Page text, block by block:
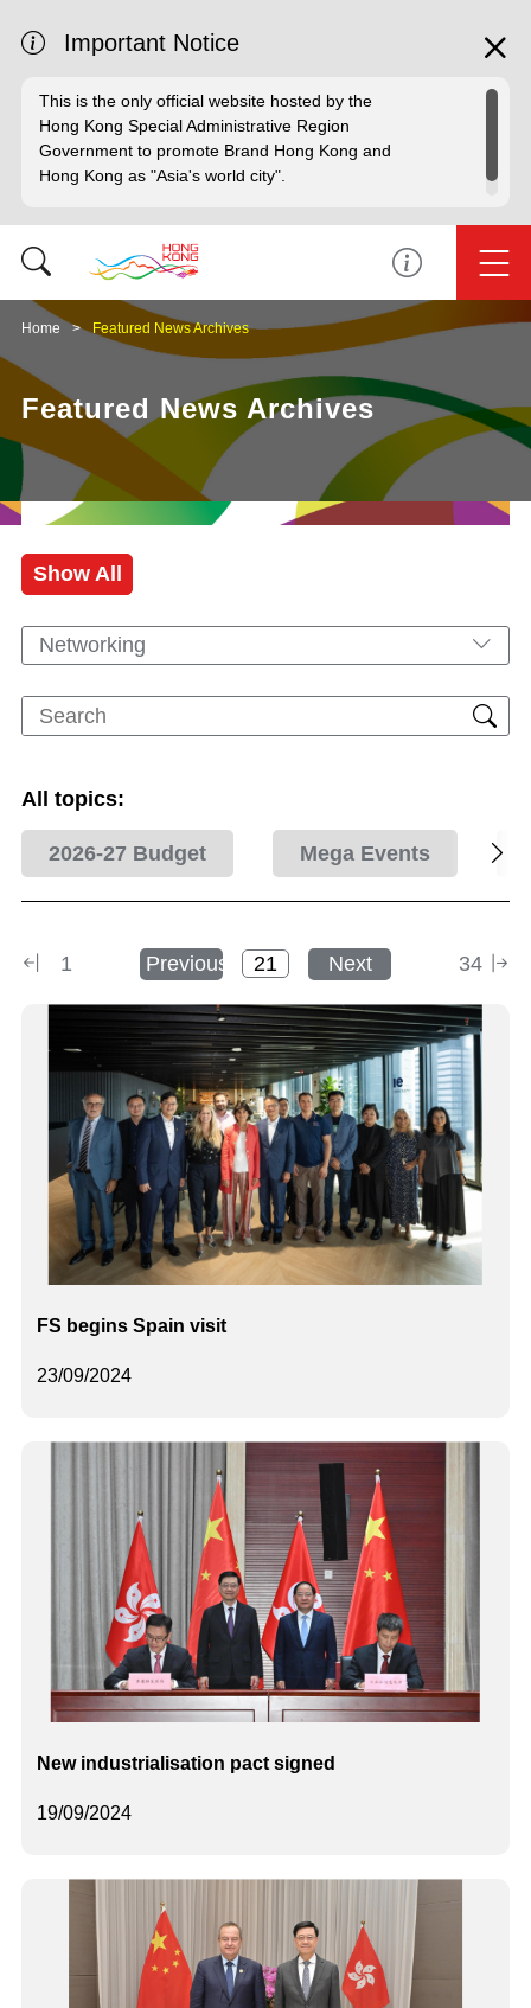
Important Notice
This is the only official website hosted by the
Hong Kong Special Administrative Region
Government to promote Brand Hong Kong and
Hong Kong as "Asia's world city".
Home Featured News Archives
Featured News Archives
Show All
Networking
All topics:
2026-27 Budget Mega Events
1 Previous Next 34
23/09/2024
FS begins Spain visit
19/09/2024
New industrialisation pact signed